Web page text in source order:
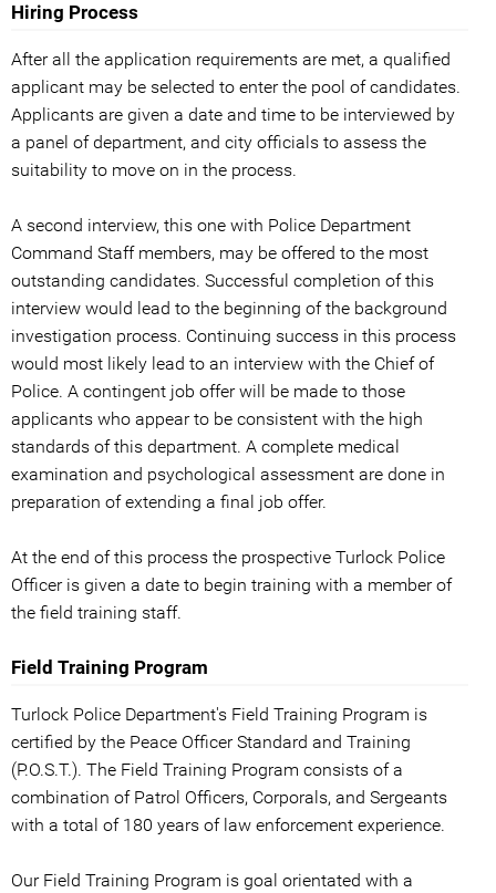
Hiring Process
After all the application requirements are met, a qualified
applicant may be selected to enter the pool of candidates.
Applicants are given a date and time to be interviewed by
a panel of department, and city officials to assess the
suitability to move on in the process.
A second interview, this one with Police Department
Command Staff members, may be offered to the most
outstanding candidates. Successful completion of this
interview would lead to the beginning of the background
investigation process. Continuing success in this process
would most likely lead to an interview with the Chief of
Police. A contingent job offer will be made to those
applicants who appear to be consistent with the high
standards of this department. A complete medical
examination and psychological assessment are done in
preparation of extending a final job offer.
At the end of this process the prospective Turlock Police
Officer is given a date to begin training with a member of
the field training staff.
Field Training Program
Turlock Police Department's Field Training Program is
certified by the Peace Officer Standard and Training
(P.O.S.T.). The Field Training Program consists of a
combination of Patrol Officers, Corporals, and Sergeants
with a total of 180 years of law enforcement experience.
Our Field Training Program is goal orientated with a